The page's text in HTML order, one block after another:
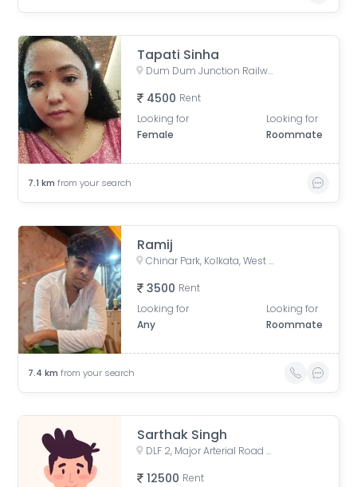
Tapati Sinha
Dum Dum Junction Railway Station, West Bengal, India
4500 Rent
Looking for
Female
Looking for
Roommate
7.1 km from your search
Ramij
Chinar Park, Kolkata, West Bengal, India
3500 Rent
Looking for
Any
Looking for
Roommate
7.4 km from your search
Sarthak Singh
DLF 2, Major Arterial Road (South East Extension), Action Area II, Newtown, Kolkata, West Bengal, India
12500 Rent